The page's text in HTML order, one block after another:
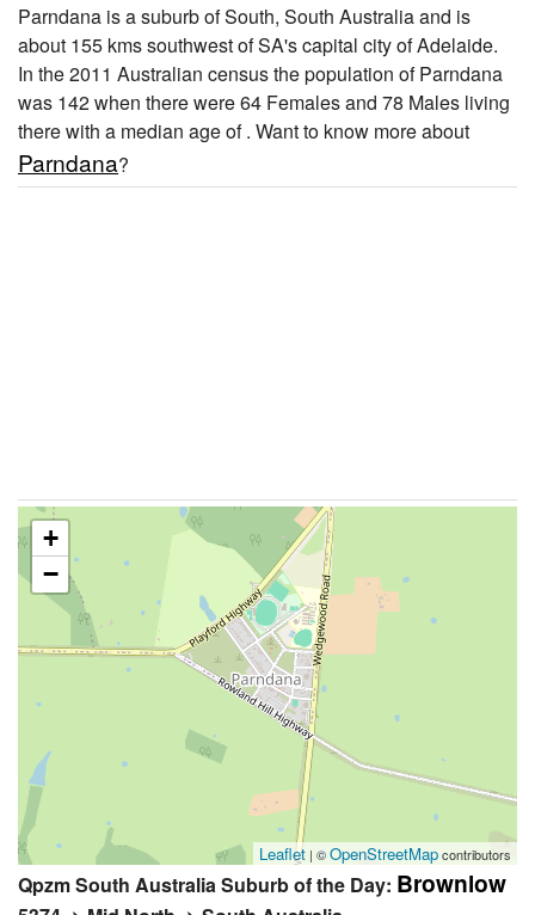
Parndana is a suburb of South, South Australia and is
about 155 kms southwest of SA's capital city of Adelaide.
In the 2011 Australian census the population of Parndana
was 142 when there were 64 Females and 78 Males living
there with a median age of . Want to know more about
Parndana?
+
−
Leaflet | ©OpenStreetMapcontributors
Qpzm South Australia Suburb of the Day: Brownlow